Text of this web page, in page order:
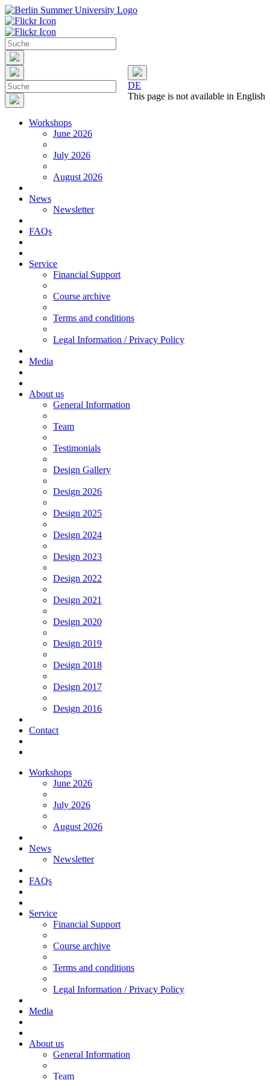
DE
This page is not available in English
Workshops
June 2026
July 2026
August 2026
News
Newsletter
FAQs
Service
Financial Support
Course archive
Terms and conditions
Legal Information / Privacy Policy
Media
About us
General Information
Team
Testimonials
Design Gallery
Design 2026
Design 2025
Design 2024
Design 2023
Design 2022
Design 2021
Design 2020
Design 2019
Design 2018
Design 2017
Design 2016
Contact
Workshops
June 2026
July 2026
August 2026
News
Newsletter
FAQs
Service
Financial Support
Course archive
Terms and conditions
Legal Information / Privacy Policy
Media
About us
General Information
Team